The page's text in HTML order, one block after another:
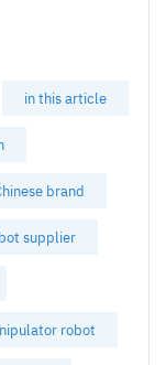
in this article
brand
supplier
robot